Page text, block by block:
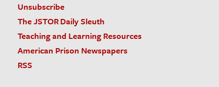
Unsubscribe
The JSTOR Daily Sleuth
Teaching and Learning Resources
American Prison Newspapers
RSS